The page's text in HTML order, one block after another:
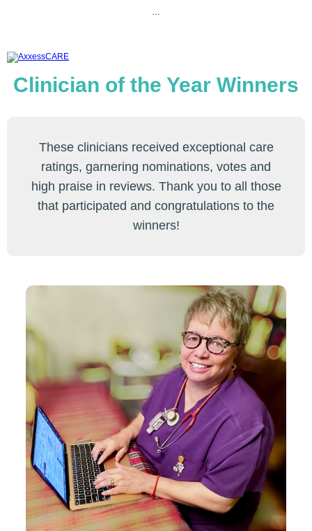
…
Clinician of the Year Winners
These clinicians received exceptional care
ratings, garnering nominations, votes and
high praise in reviews. Thank you to all those
that participated and congratulations to the
winners!